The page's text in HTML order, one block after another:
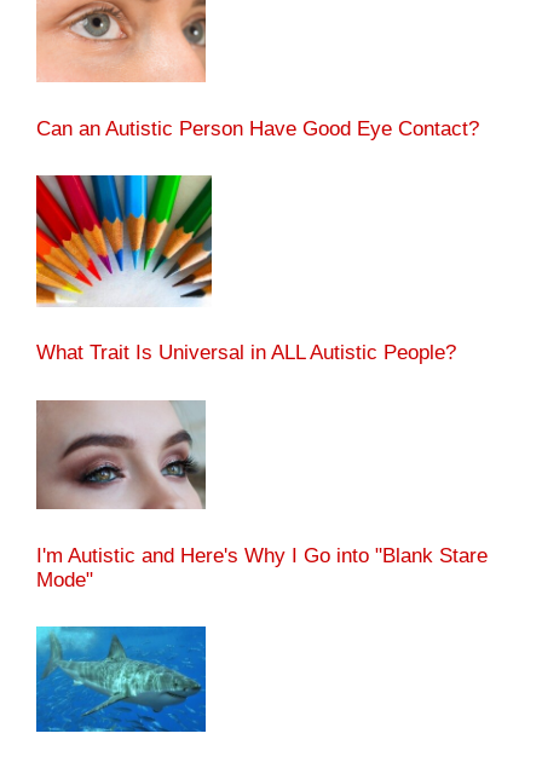
Can an Autistic Person Have Good Eye Contact?
What Trait Is Universal in ALL Autistic People?
I'm Autistic and Here's Why I Go into "Blank Stare
Mode"